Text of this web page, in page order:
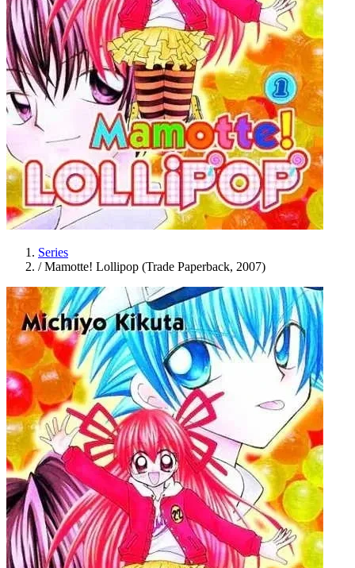
Series
/ Mamotte! Lollipop (Trade Paperback, 2007)